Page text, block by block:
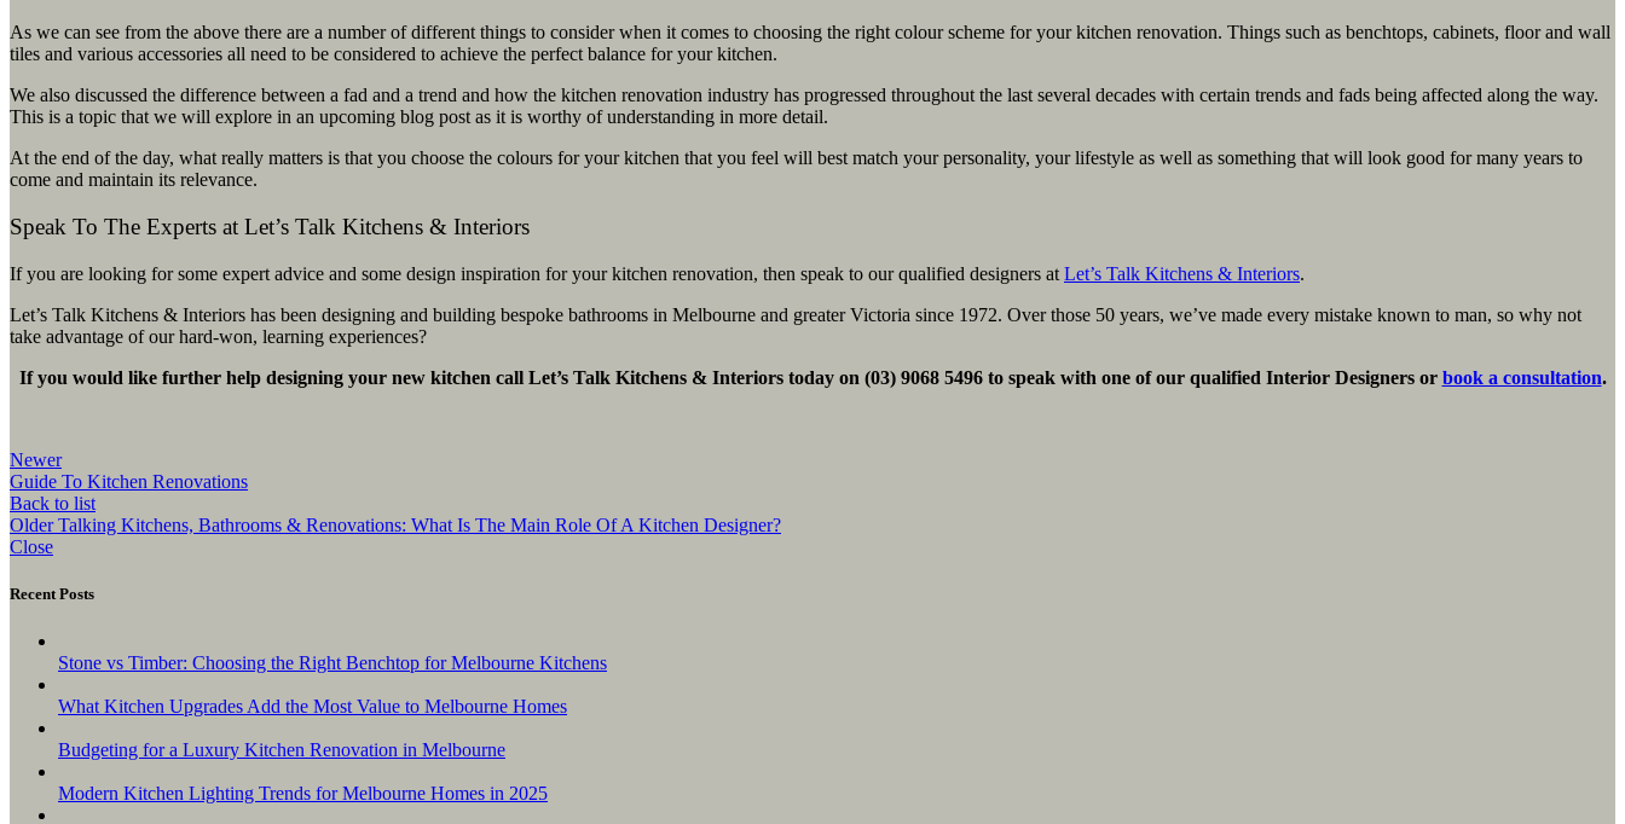
As we can see from the above there are a number of different things to consider when it comes to choosing the right colour scheme for your kitchen renovation. Things such as benchtops, cabinets, floor and wall
tiles and various accessories all need to be considered to achieve the perfect balance for your kitchen.
We also discussed the difference between a fad and a trend and how the kitchen renovation industry has progressed throughout the last several decades with certain trends and fads being affected along the way.
This is a topic that we will explore in an upcoming blog post as it is worthy of understanding in more detail.
At the end of the day, what really matters is that you choose the colours for your kitchen that you feel will best match your personality, your lifestyle as well as something that will look good for many years to
come and maintain its relevance.
Speak To The Experts at Let’s Talk Kitchens & Interiors
If you are looking for some expert advice and some design inspiration for your kitchen renovation, then speak to our qualified designers at Let’s Talk Kitchens & Interiors.
Let’s Talk Kitchens & Interiors has been designing and building bespoke bathrooms in Melbourne and greater Victoria since 1972. Over those 50 years, we’ve made every mistake known to man, so why not
take advantage of our hard-won, learning experiences?
If you would like further help designing your new kitchen call Let’s Talk Kitchens & Interiors today on (03) 9068 5496 to speak with one of our qualified Interior Designers or book a consultation.
Newer
Guide To Kitchen Renovations
Back to list
Older Talking Kitchens, Bathrooms & Renovations: What Is The Main Role Of A Kitchen Designer?
Close
Recent Posts
Stone vs Timber: Choosing the Right Benchtop for Melbourne Kitchens
What Kitchen Upgrades Add the Most Value to Melbourne Homes
Budgeting for a Luxury Kitchen Renovation in Melbourne
Modern Kitchen Lighting Trends for Melbourne Homes in 2025